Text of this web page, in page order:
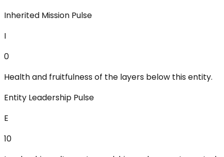
Inherited Mission Pulse
I
0
Health and fruitfulness of the layers below this entity.
Entity Leadership Pulse
E
10